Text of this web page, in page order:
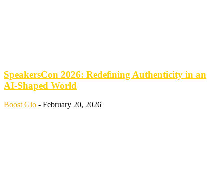
SpeakersCon 2026: Redefining Authenticity in an
AI-Shaped World
Boost Gio - February 20, 2026